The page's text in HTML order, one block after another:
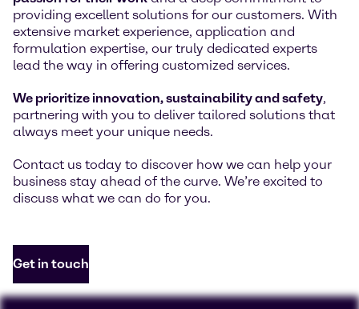
providing excellent solutions for our customers. With
extensive market experience, application and
formulation expertise, our truly dedicated experts
lead the way in offering customized services.
We prioritize innovation, sustainability and safety,
partnering with you to deliver tailored solutions that
always meet your unique needs.
Contact us today to discover how we can help your
business stay ahead of the curve. We’re excited to
discuss what we can do for you.
Get in touch